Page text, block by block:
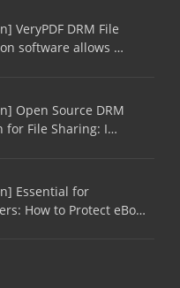
VeryPDF DRM File
software allows …
Open Source DRM
for File Sharing: I…
Essential for
How to Protect eBo…